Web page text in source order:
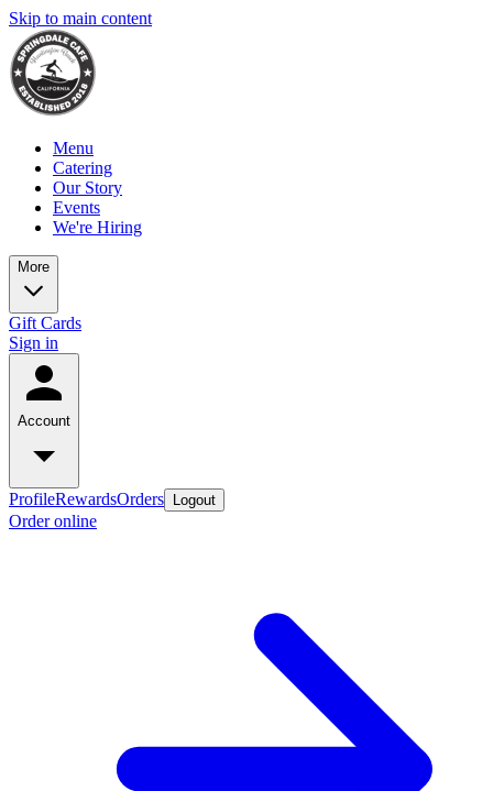
Skip to main content
Menu
Catering
Our Story
Events
We're Hiring
More
Gift Cards
Sign in
Account
ProfileRewardsOrders Logout
Order online